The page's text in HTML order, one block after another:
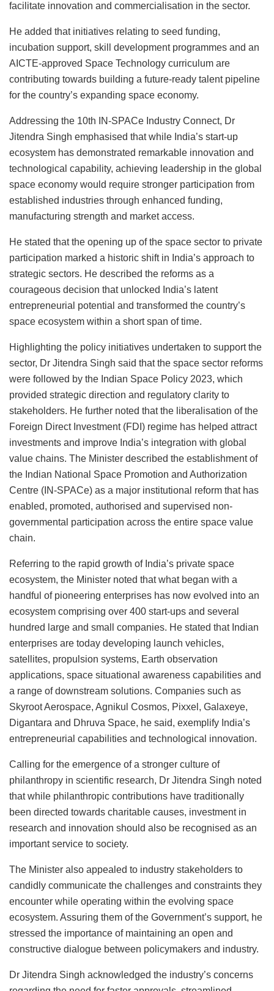
facilitate innovation and commercialisation in the sector.
He added that initiatives relating to seed funding,
incubation support, skill development programmes and an
AICTE-approved Space Technology curriculum are
contributing towards building a future-ready talent pipeline
for the country’s expanding space economy.
Addressing the 10th IN-SPACe Industry Connect, Dr
Jitendra Singh emphasised that while India’s start-up
ecosystem has demonstrated remarkable innovation and
technological capability, achieving leadership in the global
space economy would require stronger participation from
established industries through enhanced funding,
manufacturing strength and market access.
He stated that the opening up of the space sector to private
participation marked a historic shift in India’s approach to
strategic sectors. He described the reforms as a
courageous decision that unlocked India’s latent
entrepreneurial potential and transformed the country’s
space ecosystem within a short span of time.
Highlighting the policy initiatives undertaken to support the
sector, Dr Jitendra Singh said that the space sector reforms
were followed by the Indian Space Policy 2023, which
provided strategic direction and regulatory clarity to
stakeholders. He further noted that the liberalisation of the
Foreign Direct Investment (FDI) regime has helped attract
investments and improve India’s integration with global
value chains. The Minister described the establishment of
the Indian National Space Promotion and Authorization
Centre (IN-SPACe) as a major institutional reform that has
enabled, promoted, authorised and supervised non-
governmental participation across the entire space value
chain.
Referring to the rapid growth of India’s private space
ecosystem, the Minister noted that what began with a
handful of pioneering enterprises has now evolved into an
ecosystem comprising over 400 start-ups and several
hundred large and small companies. He stated that Indian
enterprises are today developing launch vehicles,
satellites, propulsion systems, Earth observation
applications, space situational awareness capabilities and
a range of downstream solutions. Companies such as
Skyroot Aerospace, Agnikul Cosmos, Pixxel, Galaxeye,
Digantara and Dhruva Space, he said, exemplify India’s
entrepreneurial capabilities and technological innovation.
Calling for the emergence of a stronger culture of
philanthropy in scientific research, Dr Jitendra Singh noted
that while philanthropic contributions have traditionally
been directed towards charitable causes, investment in
research and innovation should also be recognised as an
important service to society.
The Minister also appealed to industry stakeholders to
candidly communicate the challenges and constraints they
encounter while operating within the evolving space
ecosystem. Assuring them of the Government’s support, he
stressed the importance of maintaining an open and
constructive dialogue between policymakers and industry.
Dr Jitendra Singh acknowledged the industry’s concerns